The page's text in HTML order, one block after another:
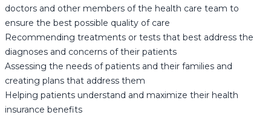
doctors and other members of the health care team to
ensure the best possible quality of care
Recommending treatments or tests that best address the
diagnoses and concerns of their patients
Assessing the needs of patients and their families and
creating plans that address them
Helping patients understand and maximize their health
insurance benefits